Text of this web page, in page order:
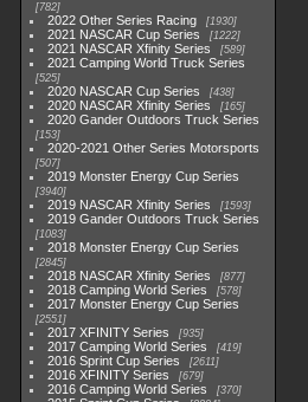
782
2022 Other Series Racing 1930
2021 NASCAR Cup Series 1222
2021 NASCAR Xfinity Series 589
2021 Camping World Truck Series
525
2020 NASCAR Cup Series 438
2020 NASCAR Xfinity Series 165
2020 Gander Outdoors Truck Series
153
2020-2021 Other Series Motorsports
507
2019 Monster Energy Cup Series
3940
2019 NASCAR Xfinity Series 1593
2019 Gander Outdoors Truck Series
1083
2018 Monster Energy Cup Series
2845
2018 NASCAR Xfinity Series 877
2018 Camping World Series 578
2017 Monster Energy Cup Series
2551
2017 XFINITY Series 935
2017 Camping World Series 419
2016 Sprint Cup Series 2611
2016 XFINITY Series 679
2016 Camping World Series 370